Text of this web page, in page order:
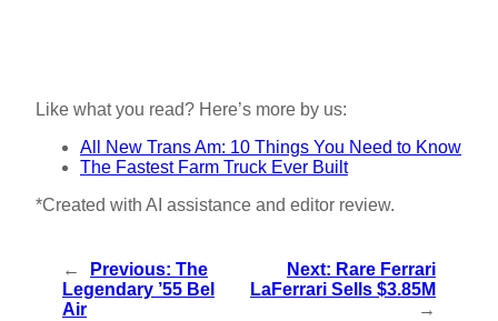
Like what you read? Here’s more by us:
All New Trans Am: 10 Things You Need to Know
The Fastest Farm Truck Ever Built
*Created with AI assistance and editor review.
← Previous: The
Legendary ’55 Bel
Air
Next: Rare Ferrari
LaFerrari Sells $3.85M
→